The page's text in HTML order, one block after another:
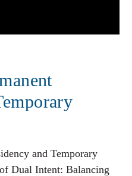
and Temporary
Dual Intent: Balancing